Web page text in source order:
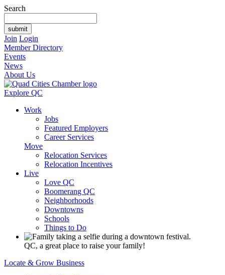
Search
Join Login
Member Directory
Events
News
About Us
Explore QC
Work
Jobs
Featured Employers
Career Services
Move
Relocation Services
Relocation Incentives
Live
Love QC
Boomerang QC
Neighborhoods
Downtowns
Schools
Things to Do
QC, a great place to raise your family!
Locate & Grow Business